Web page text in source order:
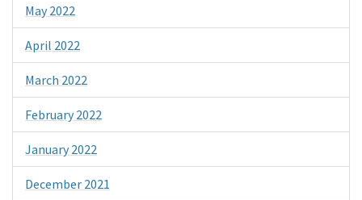
May 2022
April 2022
March 2022
February 2022
January 2022
December 2021